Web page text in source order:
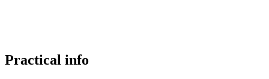
Practical info